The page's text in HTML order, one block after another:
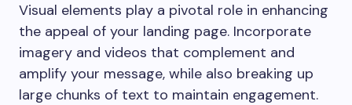
Visual elements play a pivotal role in enhancing
the appeal of your landing page. Incorporate
imagery and videos that complement and
amplify your message, while also breaking up
large chunks of text to maintain engagement.